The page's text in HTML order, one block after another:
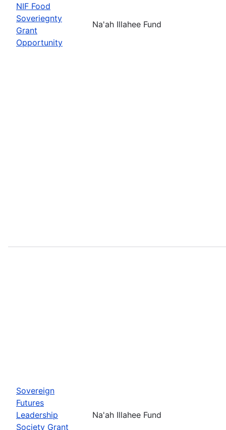
NIF Food
Soveriegnty
Grant
Opportunity
Na'ah Illahee Fund
Sovereign
Futures
Leadership
Society Grant
Na'ah Illahee Fund